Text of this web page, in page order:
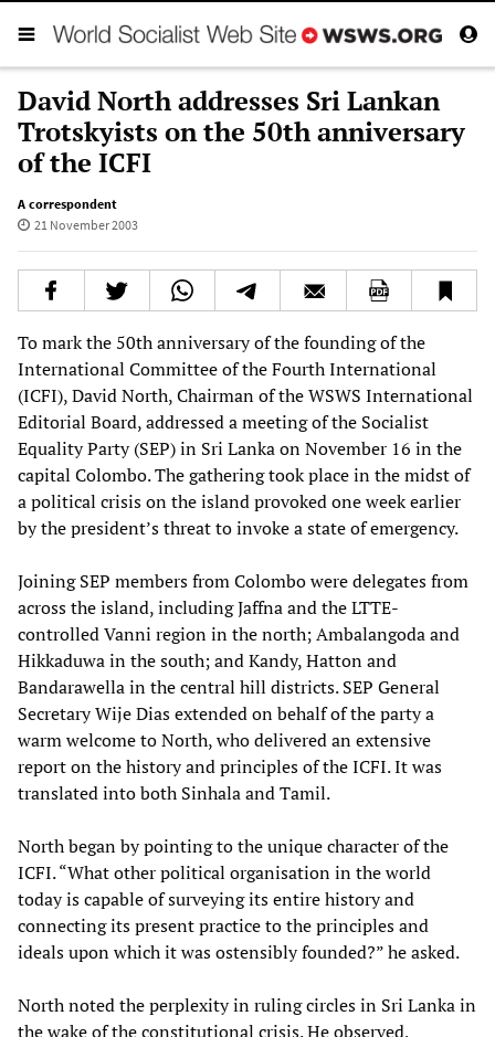
David North addresses Sri Lankan
Trotskyists on the 50th anniversary
of the ICFI
A correspondent
21 November 2003
To mark the 50th anniversary of the founding of the
International Committee of the Fourth International
(ICFI), David North, Chairman of the WSWS International
Editorial Board, addressed a meeting of the Socialist
Equality Party (SEP) in Sri Lanka on November 16 in the
capital Colombo. The gathering took place in the midst of
a political crisis on the island provoked one week earlier
by the president’s threat to invoke a state of emergency.
Joining SEP members from Colombo were delegates from
across the island, including Jaffna and the LTTE-
controlled Vanni region in the north; Ambalangoda and
Hikkaduwa in the south; and Kandy, Hatton and
Bandarawella in the central hill districts. SEP General
Secretary Wije Dias extended on behalf of the party a
warm welcome to North, who delivered an extensive
report on the history and principles of the ICFI. It was
translated into both Sinhala and Tamil.
North began by pointing to the unique character of the
ICFI. “What other political organisation in the world
today is capable of surveying its entire history and
connecting its present practice to the principles and
ideals upon which it was ostensibly founded?” he asked.
North noted the perplexity in ruling circles in Sri Lanka in
the wake of the constitutional crisis. He observed,